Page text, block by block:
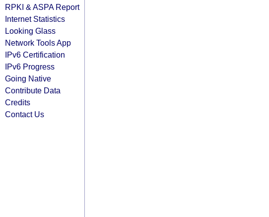
RPKI & ASPA Report
Internet Statistics
Looking Glass
Network Tools App
IPv6 Certification
IPv6 Progress
Going Native
Contribute Data
Credits
Contact Us